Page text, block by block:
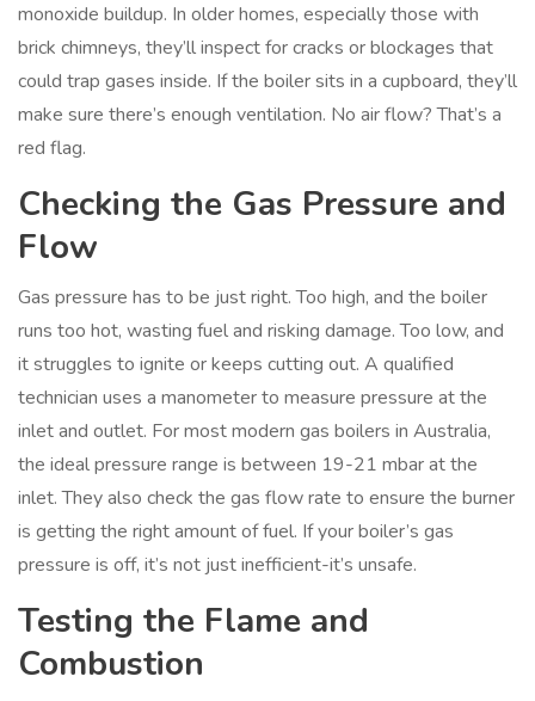
monoxide buildup. In older homes, especially those with
brick chimneys, they’ll inspect for cracks or blockages that
could trap gases inside. If the boiler sits in a cupboard, they’ll
make sure there’s enough ventilation. No air flow? That’s a
red flag.
Checking the Gas Pressure and
Flow
Gas pressure has to be just right. Too high, and the boiler
runs too hot, wasting fuel and risking damage. Too low, and
it struggles to ignite or keeps cutting out. A qualified
technician uses a manometer to measure pressure at the
inlet and outlet. For most modern gas boilers in Australia,
the ideal pressure range is between 19-21 mbar at the
inlet. They also check the gas flow rate to ensure the burner
is getting the right amount of fuel. If your boiler’s gas
pressure is off, it’s not just inefficient-it’s unsafe.
Testing the Flame and
Combustion